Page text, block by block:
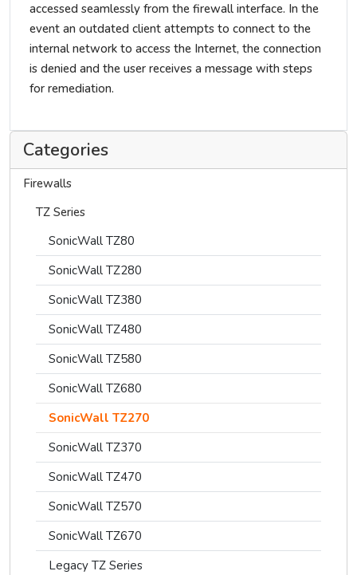
Categories
Firewalls
TZ Series
SonicWall TZ80
SonicWall TZ280
SonicWall TZ380
SonicWall TZ480
SonicWall TZ580
SonicWall TZ680
SonicWall TZ270
SonicWall TZ370
SonicWall TZ470
SonicWall TZ570
SonicWall TZ670
Legacy TZ Series
accessed seamlessly from the firewall interface. In the
event an outdated client attempts to connect to the
internal network to access the Internet, the connection
is denied and the user receives a message with steps
for remediation.